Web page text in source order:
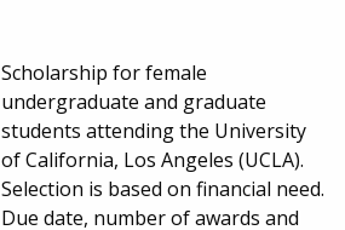
Scholarship for female
undergraduate and graduate
students attending the University
of California, Los Angeles (UCLA).
Selection is based on financial need.
Due date, number of awards and